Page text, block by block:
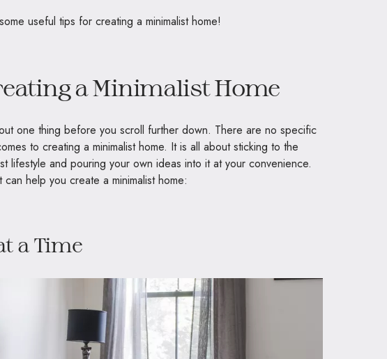
useful tips for creating a minimalist home!
a Minimalist Home
one thing before you scroll further down. There are no specific
to creating a minimalist home. It is all about sticking to the
lifestyle and pouring your own ideas into it at your convenience.
help you create a minimalist home:
a Time